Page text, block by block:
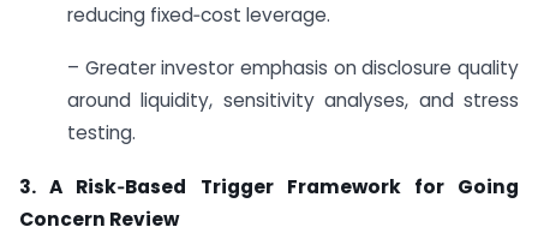
reducing fixed‑cost leverage.
– Greater investor emphasis on disclosure quality
around liquidity, sensitivity analyses, and stress
testing.
3. A Risk‑Based Trigger Framework for Going
Concern Review